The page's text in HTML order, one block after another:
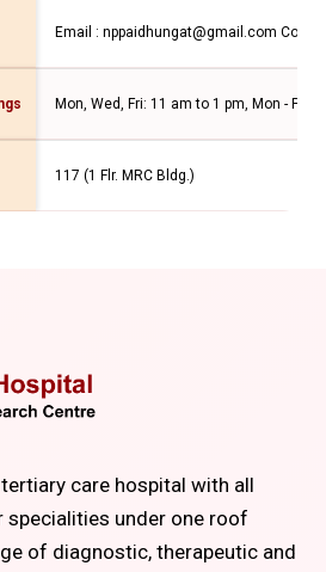
Email : nppaidhungat@gmail.com
Mon, Wed, Fri: 11 am to 1 pm, Mon - Fri:
117 (1 Flr. MRC Bldg.)
care hospital with all
specialities under one roof
of diagnostic, therapeutic and